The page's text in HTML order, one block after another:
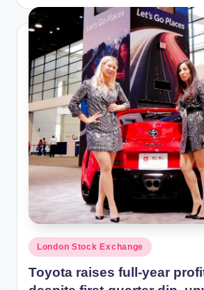
Posted
in
London Stock Exchange
Toyota raises full-year